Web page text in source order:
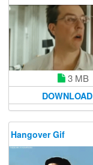
3 MB
DOWNLOAD
Hangover Gif